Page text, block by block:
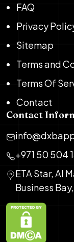
FAQ
Privacy
Sitemap
Terms and
Terms Of
Contact
Contact
+971 50 504
ETA Star, Al
Business